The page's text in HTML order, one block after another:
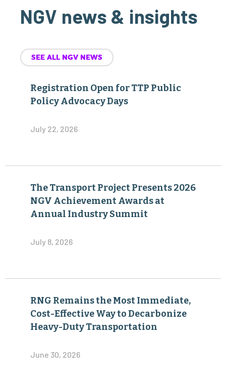
NGV news & insights
SEE ALL NGV NEWS
Registration Open for TTP Public
Policy Advocacy Days
July 22, 2026
The Transport Project Presents 2026
NGV Achievement Awards at
Annual Industry Summit
July 8, 2026
RNG Remains the Most Immediate,
Cost-Effective Way to Decarbonize
Heavy-Duty Transportation
June 30, 2026